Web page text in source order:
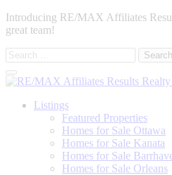
Introducing RE/MAX Affiliates
great team!
Search
for:
Listings
Featured Properties
Homes for Sale Ottawa
Homes for Sale Kanata
Homes for Sale
Homes for Sale Orleans